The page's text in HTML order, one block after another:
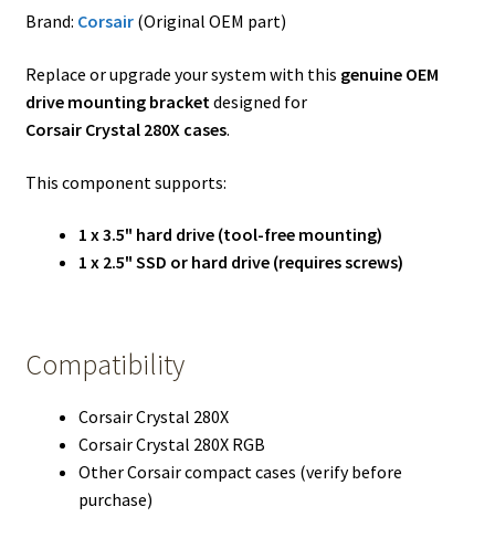
Brand: Corsair(Original OEM part)
Replace or upgrade your system with this genuine OEM
drive mounting bracketdesigned for
Corsair Crystal 280X cases.
This component supports:
1 x 3.5" hard drive (tool-free mounting)
1 x 2.5" SSD or hard drive (requires screws)
Compatibility
Corsair Crystal 280X
Corsair Crystal 280X RGB
Other Corsair compact cases (verify before
purchase)